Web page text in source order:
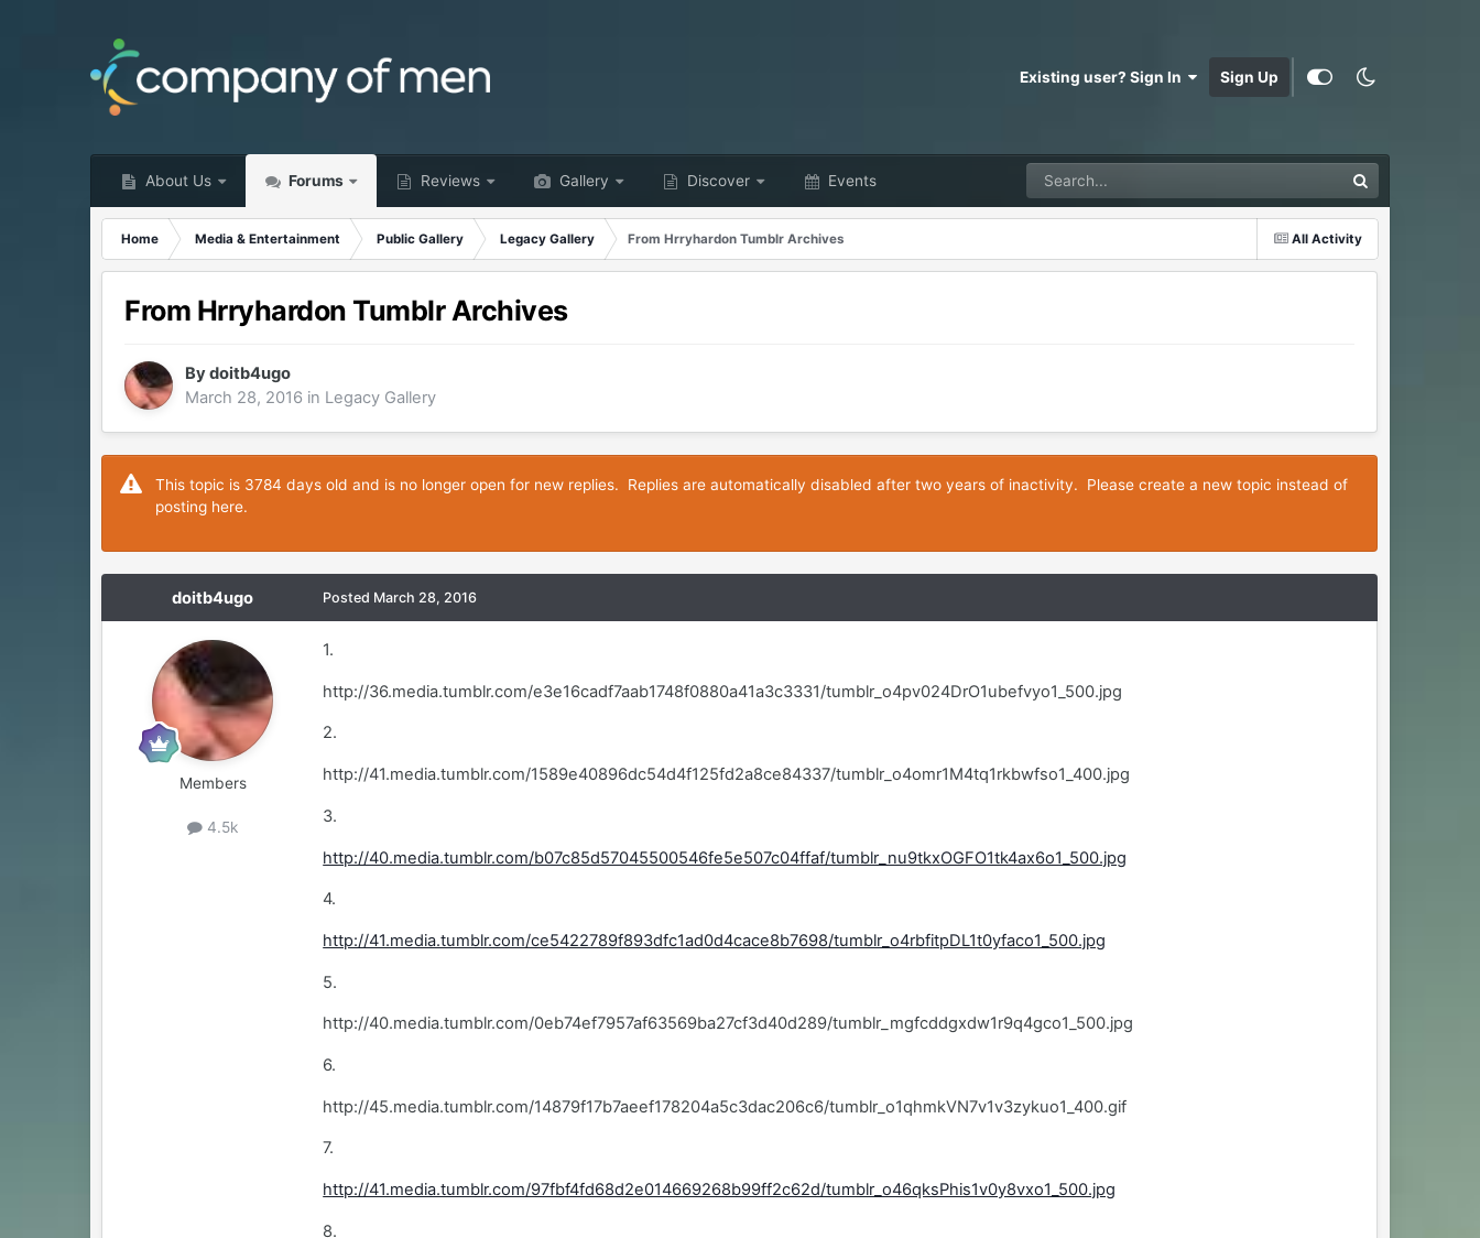
Existing user? Sign In Sign Up
About Us Forums Reviews Gallery Discover Events
All Activity
Home Media & Entertainment Public Gallery Legacy Gallery From Hrryhardon Tumblr Archives
From Hrryhardon Tumblr Archives
Bydoitb4ugo
March 28, 2016 in Legacy Gallery
This topic is 3784 days old and is no longer open for new replies. Replies are automatically disabled after two years of inactivity. Please create a new topic instead of
posting here.
doitb4ugo
Members
4.5k
Posted March 28, 2016
1.
http://36.media.tumblr.com/e3e16cadf7aab1748f0880a41a3c3331/tumblr_o4pv024DrO1ubefvyo1_500.jpg
2.
http://41.media.tumblr.com/1589e40896dc54d4f125fd2a8ce84337/tumblr_o4omr1M4tq1rkbwfso1_400.jpg
3.
http://40.media.tumblr.com/b07c85d57045500546fe5e507c04ffaf/tumblr_nu9tkxOGFO1tk4ax6o1_500.jpg
4.
http://41.media.tumblr.com/ce5422789f893dfc1ad0d4cace8b7698/tumblr_o4rbfitpDL1t0yfaco1_500.jpg
5.
http://40.media.tumblr.com/0eb74ef7957af63569ba27cf3d40d289/tumblr_mgfcddgxdw1r9q4gco1_500.jpg
6.
http://45.media.tumblr.com/14879f17b7aeef178204a5c3dac206c6/tumblr_o1qhmkVN7v1v3zykuo1_400.gif
7.
http://41.media.tumblr.com/97fbf4fd68d2e014669268b99ff2c62d/tumblr_o46qksPhis1v0y8vxo1_500.jpg
8.